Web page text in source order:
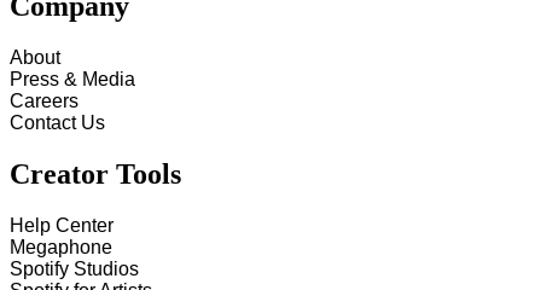
Company
About
Press & Media
Careers
Contact Us
Creator Tools
Help Center
Megaphone
Spotify Studios